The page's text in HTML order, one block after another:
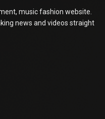
music fashion website.
news and videos straight